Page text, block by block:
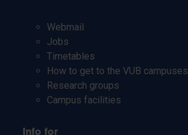
Webmail
Jobs
Timetables
How to get to the VUB campuses
Research groups
Campus facilities
Info for